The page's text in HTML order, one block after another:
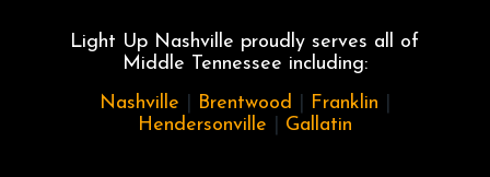
Light Up Nashville proudly serves all of
Middle Tennessee including:
Nashville
Brentwood Franklin
Hendersonville
Gallatin